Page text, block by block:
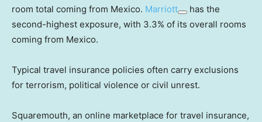
room total coming from Mexico. Marriott
has the
second-highest exposure, with 3.3% of its overall rooms
coming from Mexico.
Typical travel insurance policies often carry exclusions
for terrorism, political violence or civil unrest.
Squaremouth, an online marketplace for travel insurance,